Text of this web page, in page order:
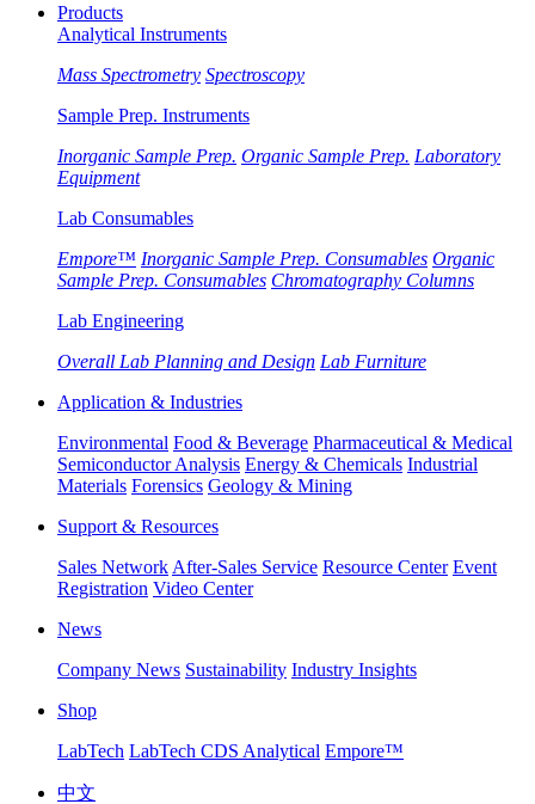
Products
Analytical Instruments
Mass Spectrometry Spectroscopy
Sample Prep. Instruments
Inorganic Sample Prep. Organic Sample Prep. Laboratory
Equipment
Lab Consumables
Empore™ Inorganic Sample Prep. Consumables Organic
Sample Prep. Consumables Chromatography Columns
Lab Engineering
Overall Lab Planning and Design Lab Furniture
Application & Industries
Environmental Food & Beverage Pharmaceutical & Medical
Semiconductor Analysis Energy & Chemicals Industrial
Materials Forensics Geology & Mining
Support & Resources
Sales Network After-Sales Service Resource Center Event
Registration Video Center
News
Company News Sustainability Industry Insights
Shop
LabTech LabTech CDS Analytical Empore™
中文